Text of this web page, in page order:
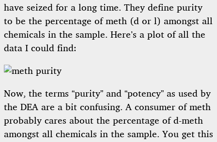
have seized for a long time. They define purity
to be the percentage of meth (d or l) amongst all
chemicals in the sample. Here’s a plot of all the
data I could find:
Now, the terms “purity” and “potency” as used by
the DEA are a bit confusing. A consumer of meth
probably cares about the percentage of d-meth
amongst all chemicals in the sample. You get this